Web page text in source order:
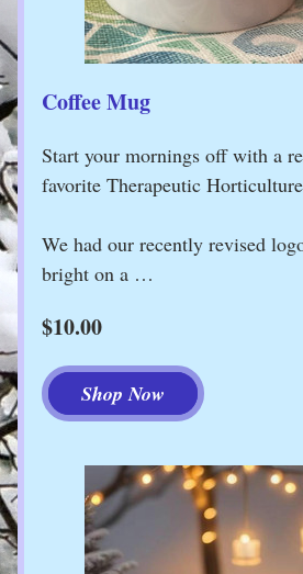
Coffee Mug
Start your mornings off with a
favorite Therapeutic
We had our recently revised
bright on a …
$10.00
Shop Now